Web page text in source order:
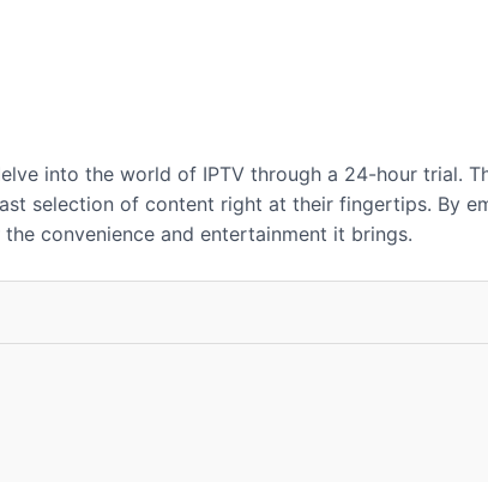
into the world of IPTV through a 24-hour trial.
selection of content right at their fingertips. By
convenience and entertainment it brings.